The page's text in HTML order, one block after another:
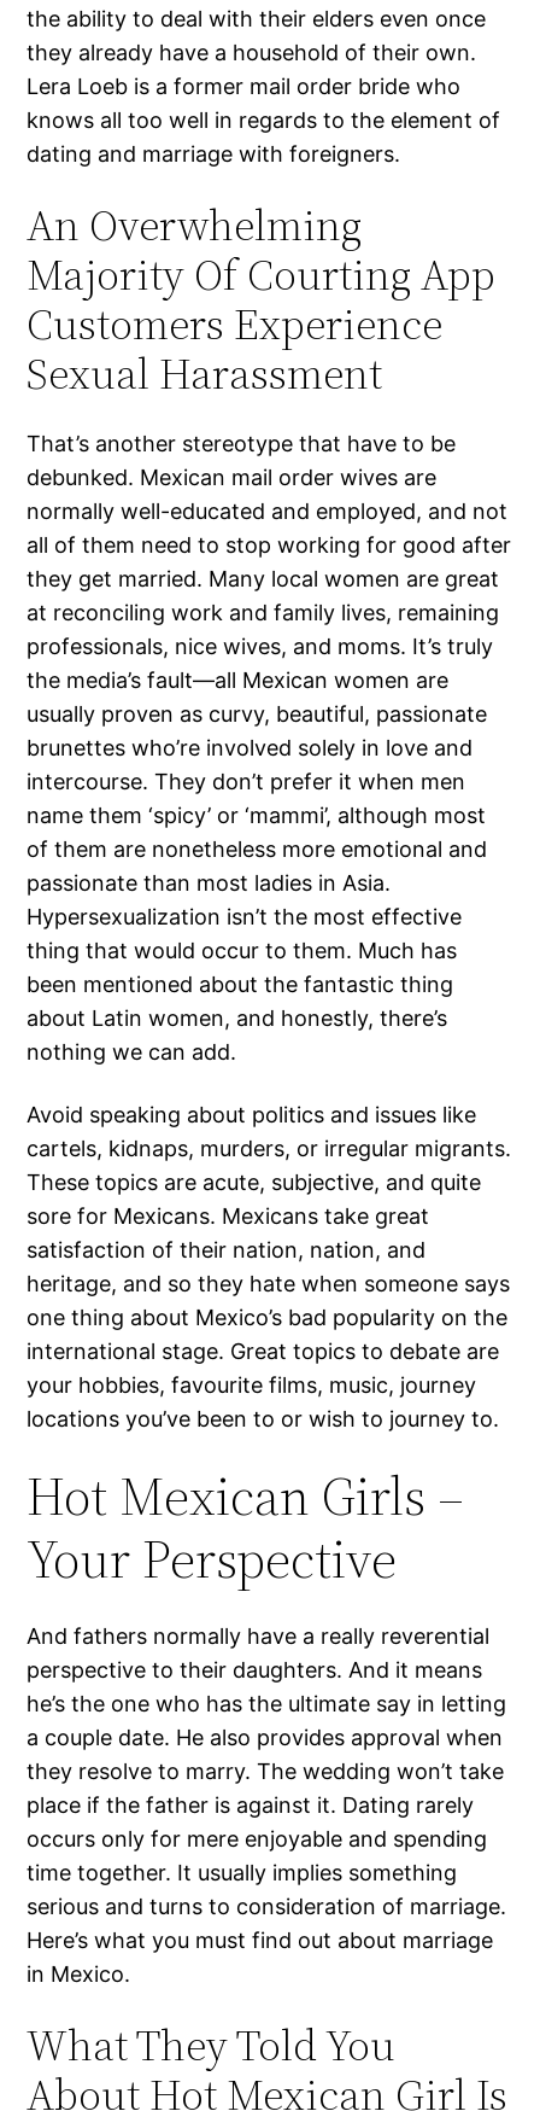
the ability to deal with their elders even once
they already have a household of their own.
Lera Loeb is a former mail order bride who
knows all too well in regards to the element of
dating and marriage with foreigners.
An Overwhelming
Majority Of Courting App
Customers Experience
Sexual Harassment
That’s another stereotype that have to be
debunked. Mexican mail order wives are
normally well-educated and employed, and not
all of them need to stop working for good after
they get married. Many local women are great
at reconciling work and family lives, remaining
professionals, nice wives, and moms. It’s truly
the media’s fault—all Mexican women are
usually proven as curvy, beautiful, passionate
brunettes who’re involved solely in love and
intercourse. They don’t prefer it when men
name them ‘spicy’ or ‘mammi’, although most
of them are nonetheless more emotional and
passionate than most ladies in Asia.
Hypersexualization isn’t the most effective
thing that would occur to them. Much has
been mentioned about the fantastic thing
about Latin women, and honestly, there’s
nothing we can add.
Avoid speaking about politics and issues like
cartels, kidnaps, murders, or irregular migrants.
These topics are acute, subjective, and quite
sore for Mexicans. Mexicans take great
satisfaction of their nation, nation, and
heritage, and so they hate when someone says
one thing about Mexico’s bad popularity on the
international stage. Great topics to debate are
your hobbies, favourite films, music, journey
locations you’ve been to or wish to journey to.
Hot Mexican Girls –
Your Perspective
And fathers normally have a really reverential
perspective to their daughters. And it means
he’s the one who has the ultimate say in letting
a couple date. He also provides approval when
they resolve to marry. The wedding won’t take
place if the father is against it. Dating rarely
occurs only for mere enjoyable and spending
time together. It usually implies something
serious and turns to consideration of marriage.
Here’s what you must find out about marriage
in Mexico.
What They Told You
About Hot Mexican Girl Is